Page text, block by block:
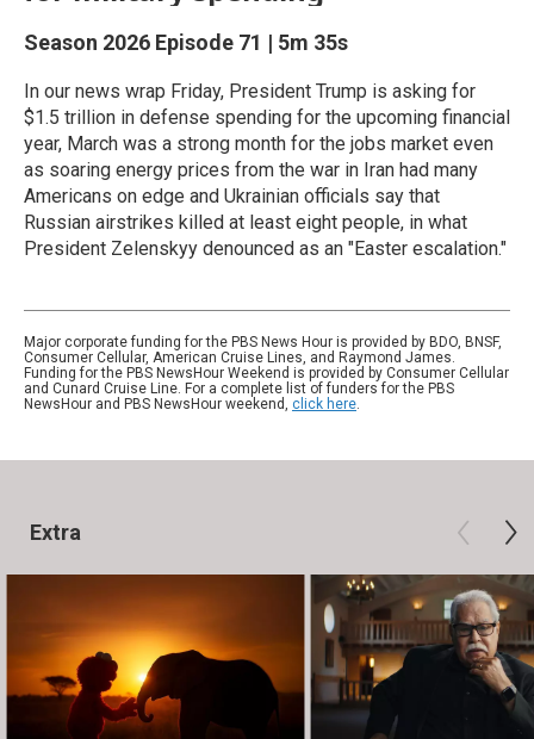
Season 2026 Episode 71 | 5m 35s
In our news wrap Friday, President Trump is asking for
$1.5 trillion in defense spending for the upcoming financial
year, March was a strong month for the jobs market even
as soaring energy prices from the war in Iran had many
Americans on edge and Ukrainian officials say that
Russian airstrikes killed at least eight people, in what
President Zelenskyy denounced as an "Easter escalation."
Major corporate funding for the PBS News Hour is provided by BDO, BNSF,
Consumer Cellular, American Cruise Lines, and Raymond James.
Funding for the PBS NewsHour Weekend is provided by Consumer Cellular
and Cunard Cruise Line. For a complete list of funders for the PBS
NewsHour and PBS NewsHour weekend, click here.
Extra